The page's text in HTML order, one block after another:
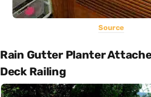
Source
Rain Gutter Planter
Deck Railing